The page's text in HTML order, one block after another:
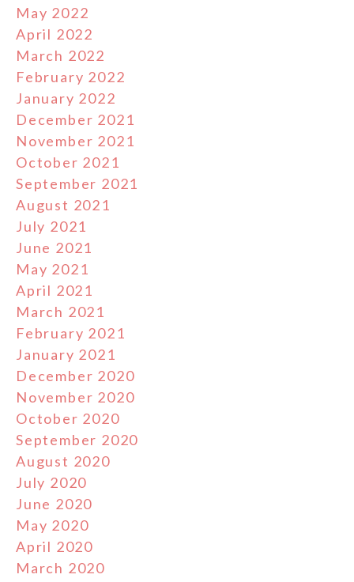
May 2022
April 2022
March 2022
February 2022
January 2022
December 2021
November 2021
October 2021
September 2021
August 2021
July 2021
June 2021
May 2021
April 2021
March 2021
February 2021
January 2021
December 2020
November 2020
October 2020
September 2020
August 2020
July 2020
June 2020
May 2020
April 2020
March 2020